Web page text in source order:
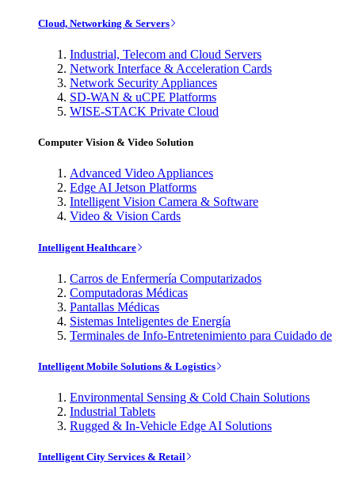
Cloud, Networking & Servers
Industrial, Telecom and Cloud Servers
Network Interface & Acceleration Cards
Network Security Appliances
SD-WAN & uCPE Platforms
WISE-STACK Private Cloud
Computer Vision & Video Solution
Advanced Video Appliances
Edge AI Jetson Platforms
Intelligent Vision Camera & Software
Video & Vision Cards
Intelligent Healthcare
Carros de Enfermería Computarizados
Computadoras Médicas
Pantallas Médicas
Sistemas Inteligentes de Energía
Terminales de Info-Entretenimiento para Cuidado de
Intelligent Mobile Solutions & Logistics
Environmental Sensing & Cold Chain Solutions
Industrial Tablets
Rugged & In-Vehicle Edge AI Solutions
Intelligent City Services & Retail